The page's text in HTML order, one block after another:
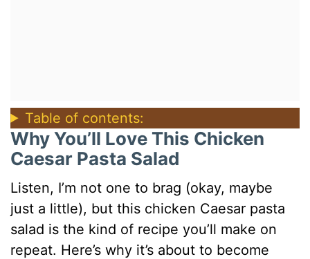
Table of contents:
Why You’ll Love This Chicken
Caesar Pasta Salad
Listen, I’m not one to brag (okay, maybe
just a little), but this chicken Caesar pasta
salad is the kind of recipe you’ll make on
repeat. Here’s why it’s about to become